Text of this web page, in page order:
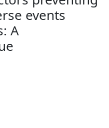
events
A